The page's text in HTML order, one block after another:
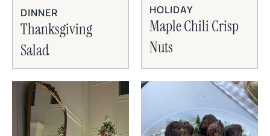
DINNER
Thanksgiving
Salad
HOLIDAY
Maple Chili Crisp
Nuts